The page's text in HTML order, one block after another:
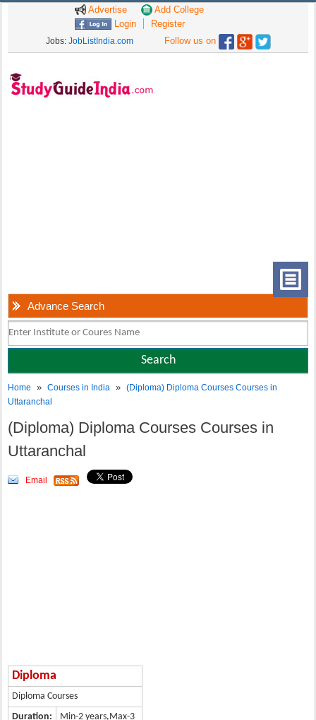
Advertise
Add College
Login
Register
Jobs: JobListIndia.com Follow us on
Advance Search
Home »Courses in India »(Diploma) Diploma Courses Courses in
Uttaranchal
(Diploma) Diploma Courses Courses in
Uttaranchal
Email
Diploma
Diploma Courses
Duration:
Min-2 years,Max-3